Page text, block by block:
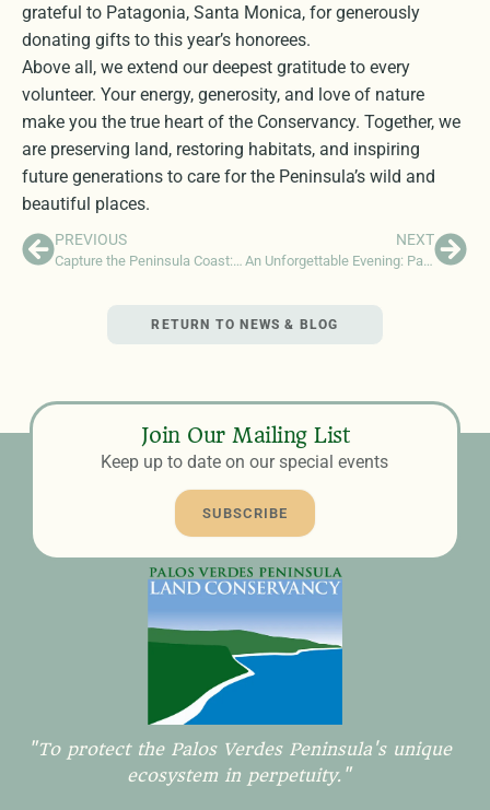
grateful to Patagonia, Santa Monica, for generously
donating gifts to this year’s honorees.
Above all, we extend our deepest gratitude to every
volunteer. Your energy, generosity, and love of nature
make you the true heart of the Conservancy. Together, we
are preserving land, restoring habitats, and inspiring
future generations to care for the Peninsula’s wild and
beautiful places.
PREVIOUS
Capture the Peninsula Coast: Most Instagrammable Vistas This Summer
NEXT
An Unforgettable Evening: Palos Verdes Pastoral at Terranea Resort
RETURN TO NEWS & BLOG
Join Our Mailing List
Keep up to date on our special events
SUBSCRIBE
"To protect the Palos Verdes Peninsula's unique
ecosystem in perpetuity."